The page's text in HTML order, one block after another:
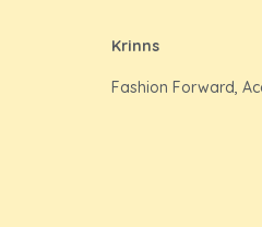
Krinns
Fashion Forward,